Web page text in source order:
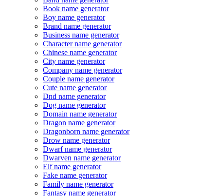
Book name generator
Boy name generator
Brand name generator
Business name generator
Character name generator
Chinese name generator
City name generator
Company name generator
Couple name generator
Cute name generator
Dnd name generator
Dog name generator
Domain name generator
Dragon name generator
Dragonborn name generator
Drow name generator
Dwarf name generator
Dwarven name generator
Elf name generator
Fake name generator
Family name generator
Fantasy name generator